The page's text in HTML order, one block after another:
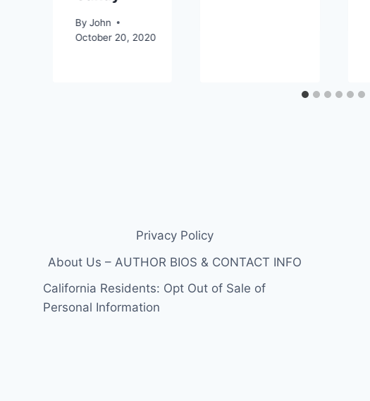
By John
October 20, 2020
Privacy Policy
About Us – AUTHOR BIOS & CONTACT INFO
California Residents: Opt Out of Sale of
Personal Information